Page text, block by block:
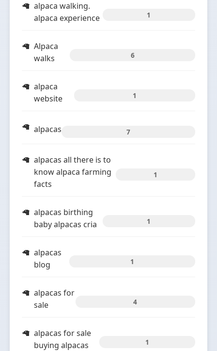
alpaca walking.
alpaca experience
1
Alpaca
walks
6
alpaca
website
1
alpacas 7
alpacas all there is to
know alpaca farming
facts
1
alpacas birthing
baby alpacas cria
1
alpacas
blog
1
alpacas for
sale
4
alpacas for sale
buying alpacas
1